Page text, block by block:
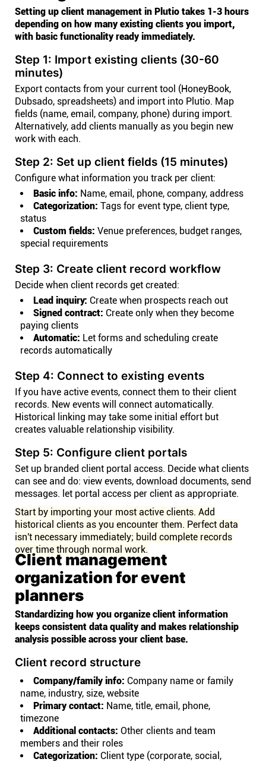
Setting up client management in Plutio takes 1-3 hours
depending on how many existing clients you import,
with basic functionality ready immediately.
Step 1: Import existing clients (30-60
minutes)
Export contacts from your current tool (HoneyBook,
Dubsado, spreadsheets) and import into Plutio. Map
fields (name, email, company, phone) during import.
Alternatively, add clients manually as you begin new
work with each.
Step 2: Set up client fields (15 minutes)
Configure what information you track per client:
Basic info: Name, email, phone, company, address
Categorization: Tags for event type, client type,
status
Custom fields: Venue preferences, budget ranges,
special requirements
Step 3: Create client record workflow
Decide when client records get created:
Lead inquiry: Create when prospects reach out
Signed contract: Create only when they become
paying clients
Automatic: Let forms and scheduling create
records automatically
Step 4: Connect to existing events
If you have active events, connect them to their client
records. New events will connect automatically.
Historical linking may take some initial effort but
creates valuable relationship visibility.
Step 5: Configure client portals
Set up branded client portal access. Decide what clients
can see and do: view events, download documents, send
messages. let portal access per client as appropriate.
Start by importing your most active clients. Add
historical clients as you encounter them. Perfect data
isn't necessary immediately; build complete records
over time through normal work.
Client management
organization for event
planners
Standardizing how you organize client information
keeps consistent data quality and makes relationship
analysis possible across your client base.
Client record structure
Company/family info: Company name or family
name, industry, size, website
Primary contact: Name, title, email, phone,
timezone
Additional contacts: Other clients and team
members and their roles
Categorization: Client type (corporate, social,